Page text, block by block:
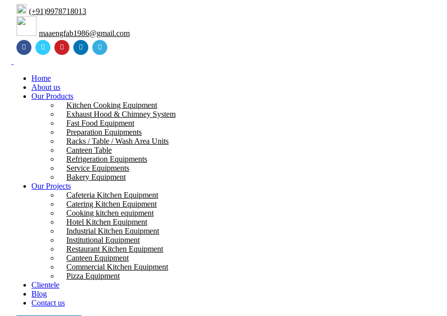
(+91)9978718013
maaengfab1986@gmail.com
Home
About us
Our Products
Kitchen Cooking Equipment
Exhaust Hood & Chimney System
Fast Food Equipment
Preparation Equipments
Racks / Table / Wash Area Units
Canteen Table
Refrigeration Equipments
Service Equipments
Bakery Equipment
Our Projects
Cafeteria Kitchen Equipment
Catering Kitchen Equipment
Cooking kitchen equipment
Hotel Kitchen Equipment
Industrial Kitchen Equipment
Institutional Equipment
Restaurant Kitchen Equipment
Canteen Equipment
Commercial Kitchen Equipment
Pizza Equipment
Clientele
Blog
Contact us